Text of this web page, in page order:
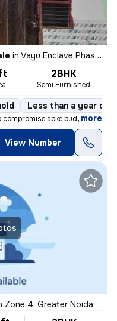
in Vayu Enclave Phase 2, Khera Dharampura, Greater Noida
2BHK
Semi Furnished
Less than a year old
apke budget ke sath
, more
View Number
Zone 4, Greater Noida